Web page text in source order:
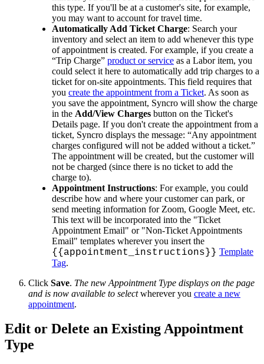
this type. If you'll be at a customer's site, for example,
you may want to account for travel time.
Automatically Add Ticket Charge: Search your
inventory and select an item to add whenever this type
of appointment is created. For example, if you create a
“Trip Charge” product or service as a Labor item, you
could select it here to automatically add trip charges to a
ticket for on-site appointments. This field requires that
you create the appointment from a Ticket. As soon as
you save the appointment, Syncro will show the charge
in the Add/View Charges button on the Ticket's
Details page. If you don't create the appointment from a
ticket, Syncro displays the message: “Any appointment
charges configured will not be added without a ticket.”
The appointment will be created, but the customer will
not be charged (since there is no ticket to add the
charge to).
Appointment Instructions: For example, you could
describe how and where your customer can park, or
send meeting information for Zoom, Google Meet, etc.
This text will be incorporated into the "Ticket
Appointment Email" or "Non-Ticket Appointments
Email" templates wherever you insert the
{{appointment_instructions} } Template
Tag.
Click Save. The new Appointment Type displays on the page
and is now available to select wherever you create a new
appointment.
Edit or Delete an ExistingAppointment
Type